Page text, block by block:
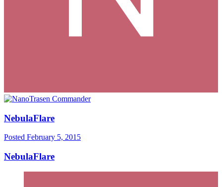
NebulaFlare
Posted February 5, 2015
NebulaFlare